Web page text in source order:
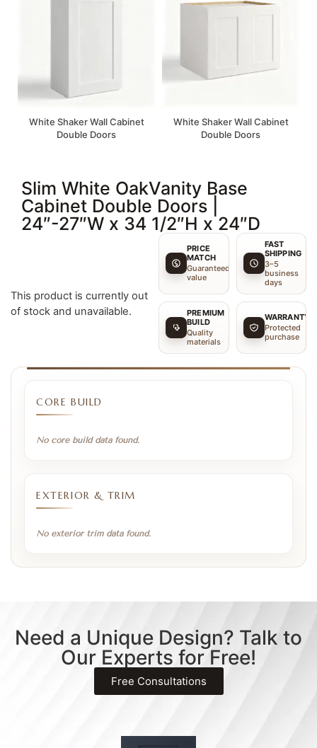
White Shaker Wall Cabinet
Double Doors
White Shaker Wall Cabinet
Double Doors
Slim White OakVanity Base
Cabinet Double Doors |
24″-27″W x 34 1/2″H x 24″D
This product is currently out
of stock and unavailable.
PRICE
MATCH
Guaranteed
value
FAST
SHIPPING
3–5
business
days
PREMIUM
BUILD
Quality
materials
WARRANTY
Protected
purchase
CORE BUILD
No core build data found.
EXTERIOR & TRIM
No exterior trim data found.
Need a Unique Design? Talk to
Our Experts for Free!
Free Consultations